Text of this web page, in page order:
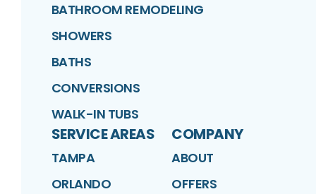
BATHROOM REMODELING
SHOWERS
BATHS
CONVERSIONS
WALK-IN TUBS
SERVICE AREAS
TAMPA
ORLANDO
COMPANY
ABOUT
OFFERS